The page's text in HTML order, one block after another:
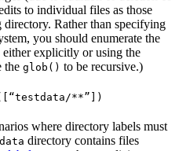
to individual files as those
directory. Rather than specifying
you should enumerate the
explicitly or using the
the glob() to be recursive.)
**”])
where directory labels must
directory contains files